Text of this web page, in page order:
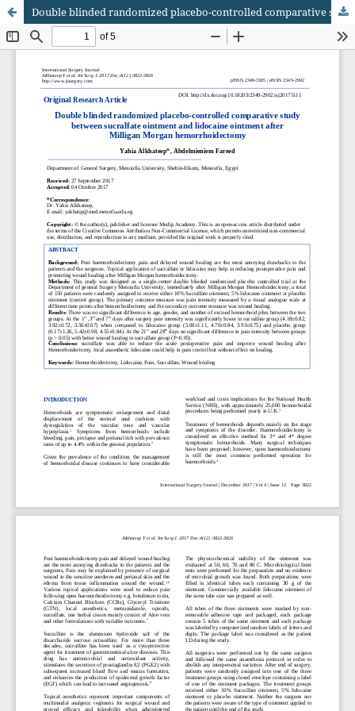
Double blinded randomized placebo-controlled comparative study between sucralfate ointment and lidocaine ointment after Milligan Morgan hemorrhoidectomy